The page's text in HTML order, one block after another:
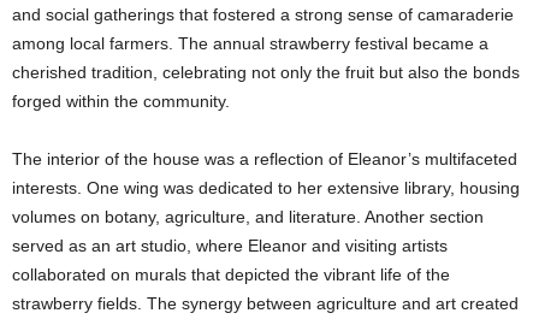
and social gatherings that fostered a strong sense of camaraderie
among local farmers. The annual strawberry festival became a
cherished tradition, celebrating not only the fruit but also the bonds
forged within the community.
The interior of the house was a reflection of Eleanor’s multifaceted
interests. One wing was dedicated to her extensive library, housing
volumes on botany, agriculture, and literature. Another section
served as an art studio, where Eleanor and visiting artists
collaborated on murals that depicted the vibrant life of the
strawberry fields. The synergy between agriculture and art created